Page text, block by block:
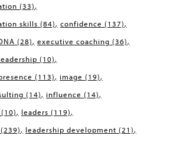
(33)
skills (84) confidence (137)
(28) executive coaching (36)
(10)
(113) image (19)
(14) influence (14)
(10) leaders (119)
(239) leadership development (21)